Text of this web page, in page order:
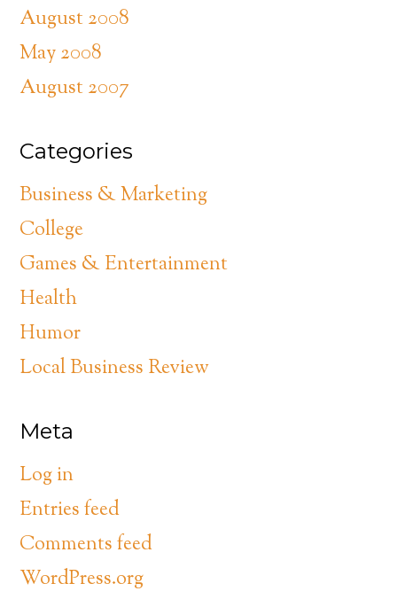
August 2008
May 2008
August 2007
Categories
Business & Marketing
College
Games & Entertainment
Health
Humor
Local Business Review
Meta
Log in
Entries feed
Comments feed
WordPress.org